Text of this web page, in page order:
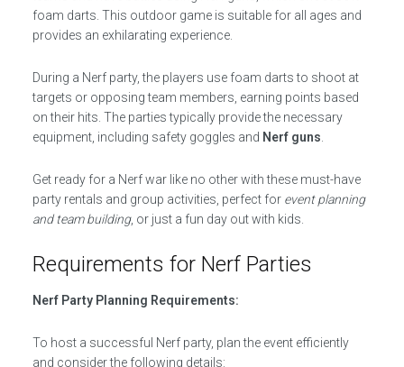
foam darts. This outdoor game is suitable for all ages and
provides an exhilarating experience.
During a Nerf party, the players use foam darts to shoot at
targets or opposing team members, earning points based
on their hits. The parties typically provide the necessary
equipment, including safety goggles and Nerf guns.
Get ready for a Nerf war like no other with these must-have
party rentals and group activities, perfect for event planning
and team building, or just a fun day out with kids.
Requirements for Nerf Parties
Nerf Party Planning Requirements:
To host a successful Nerf party, plan the event efficiently
and consider the following details: